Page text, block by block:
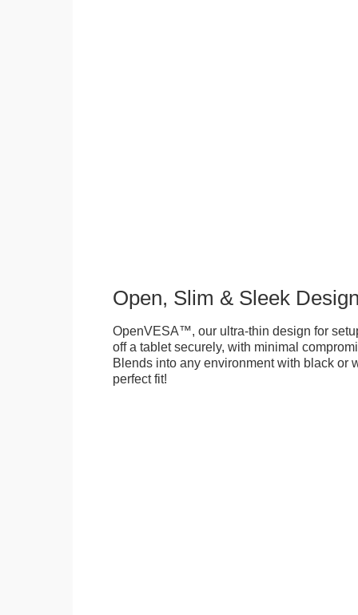
Open, Slim & Sleek
OpenVESA™, our ultra-thin design for
off a tablet securely, with minimal
Blends into any environment with black or
perfect fit!